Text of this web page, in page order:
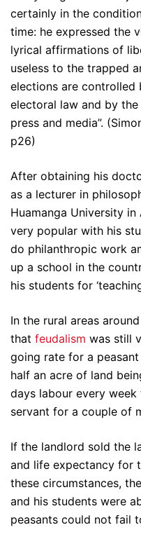
certainly in the
time: he expressed the
lyrical affirmations of
useless to the trapped
elections are controlled
electoral law and by
press and media”.
p26)
After obtaining his
as a lecturer in
Huamanga University
very popular with his
do philanthropic work
up a school in the
his students for
In the rural areas
that feudalism was still
going rate for a
half an acre of land
days labour every
servant for a couple of
If the landlord sold the
and life expectancy for
these circumstances,
and his students were
peasants could not fail